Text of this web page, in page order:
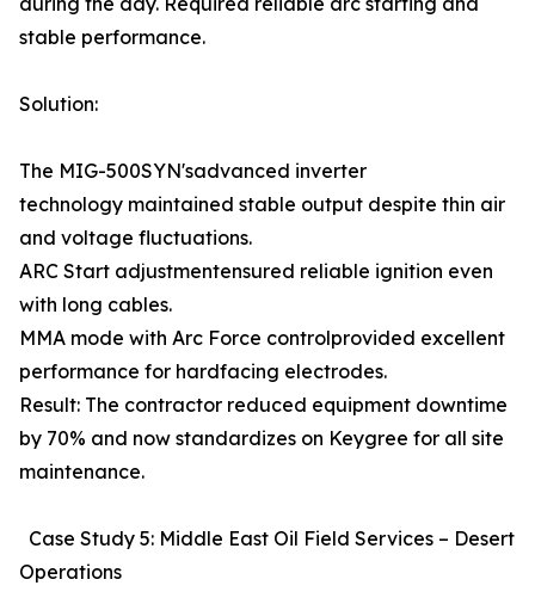
stable performance.
Solution:
The MIG-500SYN'sadvanced inverter
technology maintained stable output despite thin air
and voltage fluctuations.
ARC Start adjustmentensured reliable ignition even
with long cables.
MMA mode with Arc Force controlprovided excellent
performance for hardfacing electrodes.
Result: The contractor reduced equipment downtime
by 70% and now standardizes on Keygree for all site
maintenance.
Case Study 5: Middle East Oil Field Services – Desert
Operations